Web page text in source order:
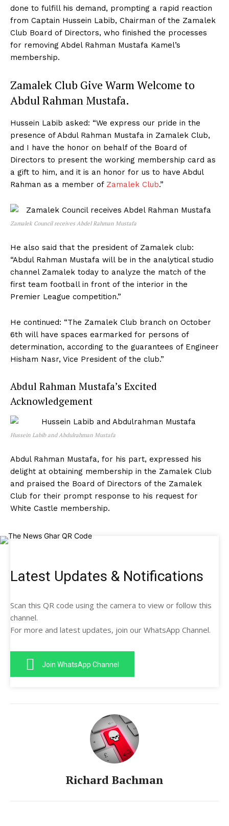
done to fulfill his demand, prompting a rapid reaction
from Captain Hussein Labib, Chairman of the Zamalek
Club Board of Directors, who finished the processes
for removing Abdel Rahman Mustafa Kamel’s
membership.
Zamalek Club Give Warm Welcome to
Abdul Rahman Mustafa.
Hussein Labib asked: “We express our pride in the
presence of Abdul Rahman Mustafa in Zamalek Club,
and I have the honor on behalf of the Board of
Directors to present the working membership card as
a gift to him, and it is an honor for us to have Abdul
Rahman as a member of Zamalek Club.”
Zamalek Council receives Abdel Rahman Mustafa
He also said that the president of Zamalek club:
“Abdul Rahman Mustafa will be in the analytical studio
channel Zamalek today to analyze the match of the
first team football in front of the interior in the
Premier League competition.”
He continued: “The Zamalek Club branch on October
6th will have spaces earmarked for persons of
determination, according to the guarantees of Engineer
Hisham Nasr, Vice President of the club.”
Abdul Rahman Mustafa’s Excited
Acknowledgement
Hussein Labib and Abdulrahman Mustafa
Abdul Rahman Mustafa, for his part, expressed his
delight at obtaining membership in the Zamalek Club
and praised the Board of Directors of the Zamalek
Club for their prompt response to his request for
White Castle membership.
Latest Updates & Notifications
Scan this QR code using the camera to view or follow this
channel.
For more and latest updates, join our WhatsApp Channel.
Join WhatsApp Channel
Richard Bachman